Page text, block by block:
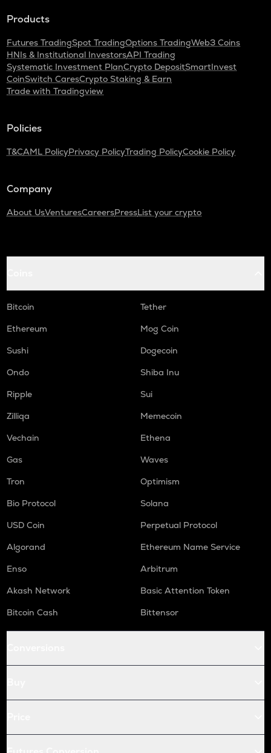
Products
Futures TradingSpot TradingOptions TradingWeb3 Coins
HNIs & Institutional InvestorsAPI Trading
Systematic Investment PlanCrypto DepositSmartInvest
CoinSwitch CaresCrypto Staking & Earn
Trade with Tradingview
Policies
T&CAML PolicyPrivacy PolicyTrading PolicyCookie Policy
Company
About UsVenturesCareersPressList your crypto
Bitcoin
Tether
Ethereum
Mog Coin
Sushi
Dogecoin
Ondo
Shiba Inu
Ripple
Sui
Zilliqa
Memecoin
Vechain
Ethena
Gas
Waves
Tron
Optimism
Bio Protocol
Solana
USD Coin
Perpetual Protocol
Algorand
Ethereum Name Service
Enso
Arbitrum
Akash Network
Basic Attention Token
Bitcoin Cash
Bittensor